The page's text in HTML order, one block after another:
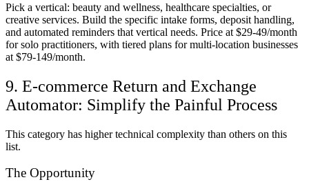
Pick a vertical: beauty and wellness, healthcare specialties, or
creative services. Build the specific intake forms, deposit handling,
and automated reminders that vertical needs. Price at $29-49/month
for solo practitioners, with tiered plans for multi-location businesses
at $79-149/month.
9. E-commerce Return and Exchange
Automator: Simplify the Painful Process
This category has higher technical complexity than others on this
list.
The Opportunity